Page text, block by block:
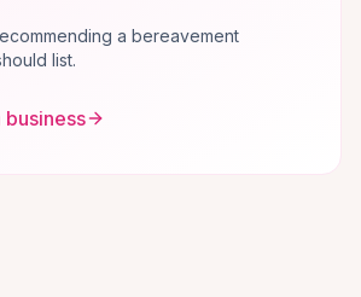
a bereavement
list.
business